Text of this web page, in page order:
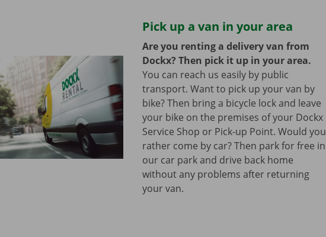
Pick up a van in your area
Are you renting a delivery van from
Dockx? Then pick it up in your area.
You can reach us easily by public
transport. Want to pick up your van by
bike? Then bring a bicycle lock and leave
your bike on the premises of your Dockx
Service Shop or Pick-up Point. Would you
rather come by car? Then park for free in
our car park and drive back home
without any problems after returning
your van.